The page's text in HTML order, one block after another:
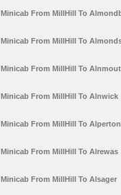
Minicab From MillHill To
Minicab From MillHill To
Minicab From MillHill To
Minicab From MillHill To Alnwick
Minicab From MillHill To Alperton
Minicab From MillHill To Alrewas
Minicab From MillHill To Alsager